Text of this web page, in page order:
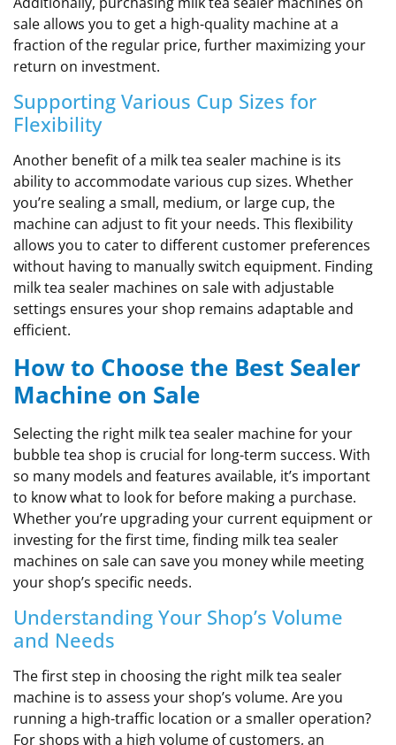
sale allows you to get a high-quality machine at a
fraction of the regular price, further maximizing your
return on investment.
Supporting Various Cup Sizes for
Flexibility
Another benefit of a milk tea sealer machine is its
ability to accommodate various cup sizes. Whether
you’re sealing a small, medium, or large cup, the
machine can adjust to fit your needs. This flexibility
allows you to cater to different customer preferences
without having to manually switch equipment. Finding
milk tea sealer machines on sale with adjustable
settings ensures your shop remains adaptable and
efficient.
How to Choose the Best Sealer
Machine on Sale
Selecting the right milk tea sealer machine for your
bubble tea shop is crucial for long-term success. With
so many models and features available, it’s important
to know what to look for before making a purchase.
Whether you’re upgrading your current equipment or
investing for the first time, finding milk tea sealer
machines on sale can save you money while meeting
your shop’s specific needs.
Understanding Your Shop’s Volume
and Needs
The first step in choosing the right milk tea sealer
machine is to assess your shop’s volume. Are you
running a high-traffic location or a smaller operation?
For shops with a high volume of customers, an